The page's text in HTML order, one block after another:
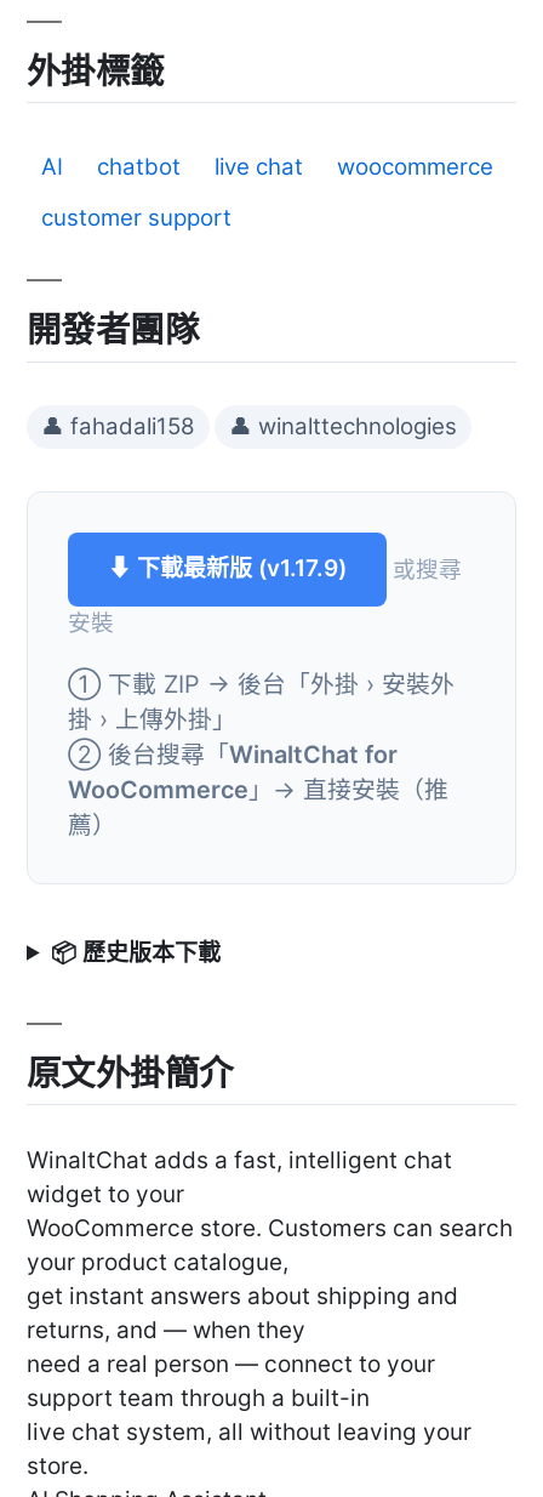
外掛標籤
AI chatbot live chat
woocommerce
customer support
開發者團隊
👤 fahadali158 👤 winalttechnologies
⬇ 下載最新版 (v1.17.9)
或搜尋
安裝
① 下載 ZIP → 後台「外掛 › 安裝外
掛 › 上傳外掛」
② 後台搜尋「WinaltChat for
WooCommerce 」→ 直接安裝（推
薦）
📦 歷史版本下載
原文外掛簡介
WinaltChat adds a fast, intelligent chat
widget to your
WooCommerce store. Customers can search
your product catalogue,
get instant answers about shipping and
returns, and — when they
need a real person — connect to your
support team through a built-in
live chat system, all without leaving your
store.